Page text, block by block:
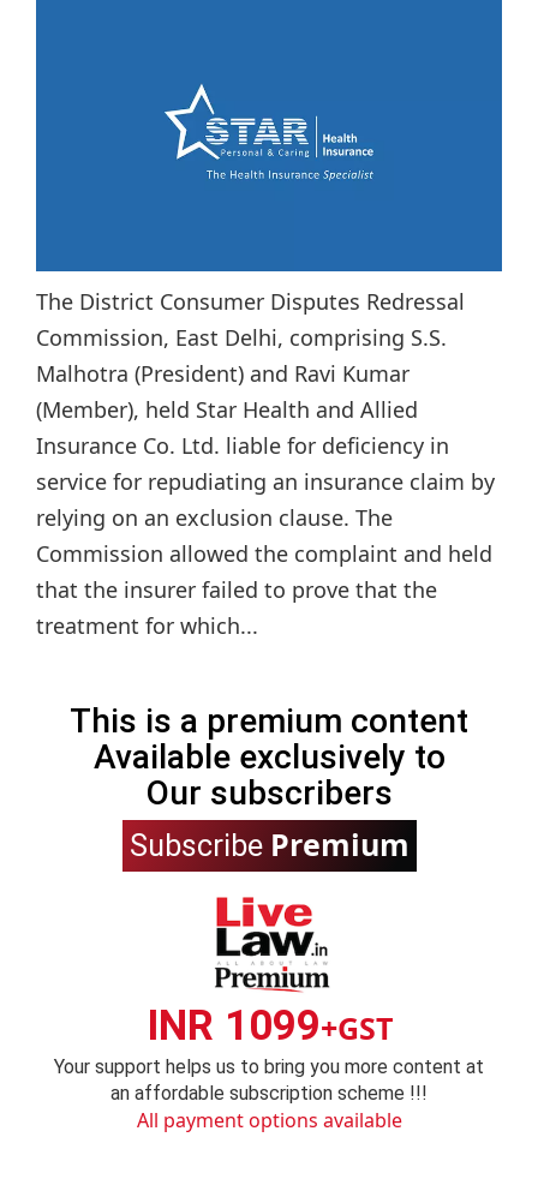
The District Consumer Disputes Redressal
Commission, East Delhi, comprising S.S.
Malhotra (President) and Ravi Kumar
(Member), held Star Health and Allied
Insurance Co. Ltd. liable for deficiency in
service for repudiating an insurance claim by
relying on an exclusion clause. The
Commission allowed the complaint and held
that the insurer failed to prove that the
treatment for which...
This is a premium content
Available exclusively to
Our subscribers
Subscribe Premium
INR 1099+GST
Your support helps us to bring you more content at
an affordable subscription scheme !!!
All payment options available